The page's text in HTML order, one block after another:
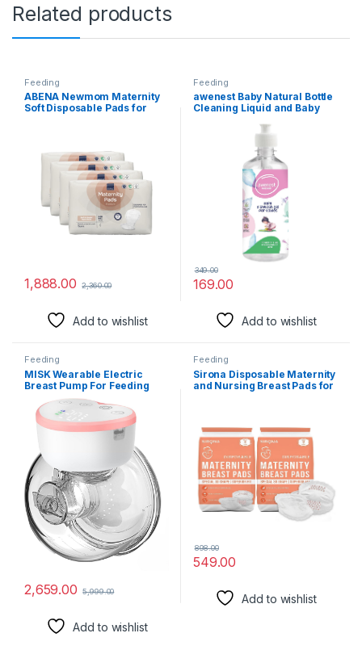
Related products
Feeding
ABENA Newmom Maternity
Soft Disposable Pads for
1,888.00 2,360.00
Add to wishlist
Feeding
awenest Baby Natural Bottle
Cleaning Liquid and Baby
Plant-based, Allergen Free,
Feeding Bottles, Pump Parts,
toys and more
169.00
349.00
Add to wishlist
Feeding
MISK Wearable Electric
Breast Pump For Feeding
Mothers, 4 Modes & 12
Levels, Automatic & Digital
Screen, Rechargeable 1200
mAh battery, 210 ML Milk
cup, Compact Portable &
Skin friendly BPA Free (1
Year Warranty)
2,659.00 5,999.00
Add to wishlist
Feeding
Sirona Disposable Maternity
and Nursing Breast Pads for
549.00
898.00
Add to wishlist